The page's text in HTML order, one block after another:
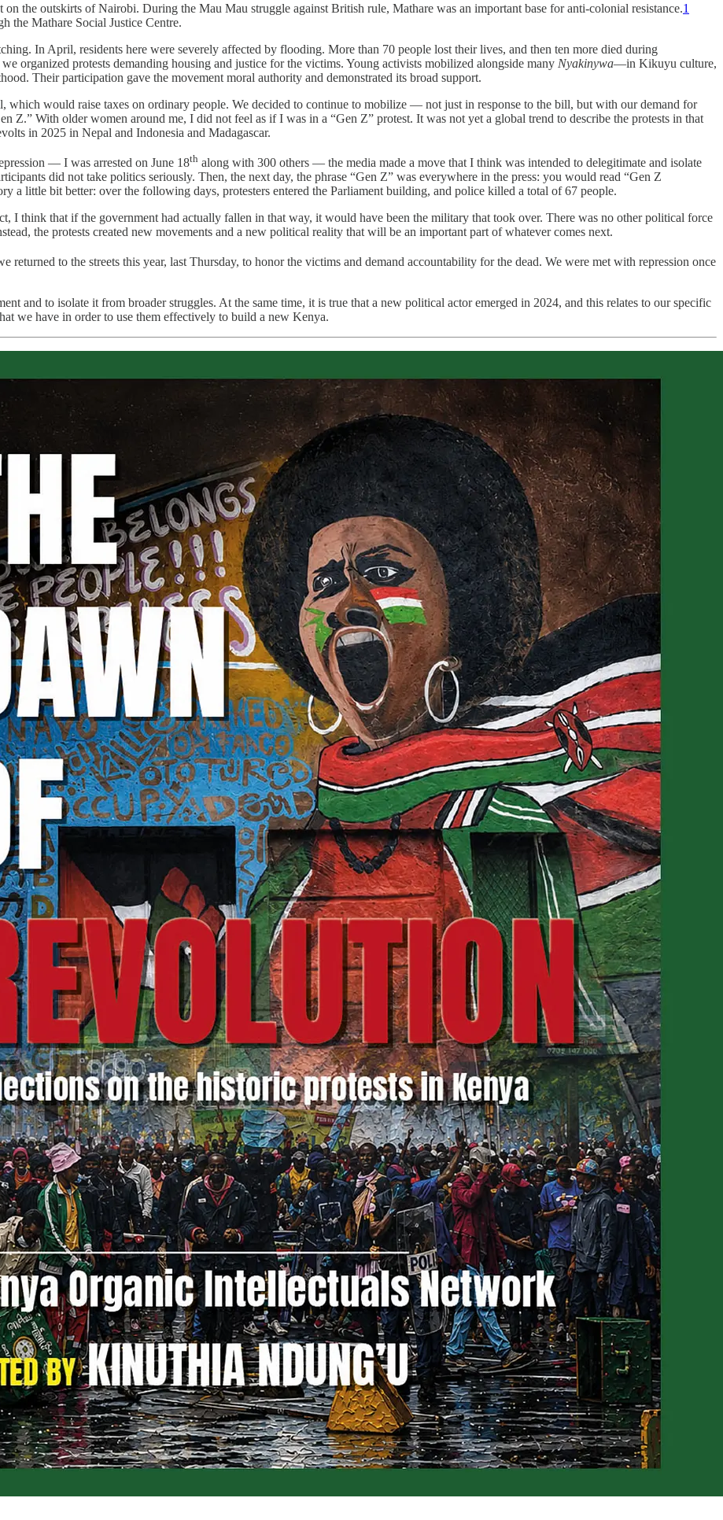
the outskirts of Nairobi. During the Mau Mau struggle against British rule, Mathare was an important base for anti-colonial resistance.1
the Mathare Social Justice Centre.
In April, residents here were severely affected by flooding. More than 70 people lost their lives, and then ten more died during
organized protests demanding housing and justice for the victims. Young activists mobilized alongside many Nyakinywa—in Kikuyu culture,
Their participation gave the movement moral authority and demonstrated its broad support.
would raise taxes on ordinary people. We decided to continue to mobilize — not just in response to the bill, but with our demand for
Z.” With older women around me, I did not feel as if I was in a “Gen Z” protest. It was not yet a global trend to describe the protests in that
in 2025 in Nepal and Indonesia and Madagascar.
— I was arrested on June 18th along with 300 others — the media made a move that I think was intended to delegitimate and isolate
did not take politics seriously. Then, the next day, the phrase “Gen Z” was everywhere in the press: you would read “Gen Z
a little bit better: over the following days, protesters entered the Parliament building, and police killed a total of 67 people.
I think that if the government had actually fallen in that way, it would have been the military that took over. There was no other political force
the protests created new movements and a new political reality that will be an important part of whatever comes next.
returned to the streets this year, last Thursday, to honor the victims and demand accountability for the dead. We were met with repression once
and to isolate it from broader struggles. At the same time, it is true that a new political actor emerged in 2024, and this relates to our specific
we have in order to use them effectively to build a new Kenya.